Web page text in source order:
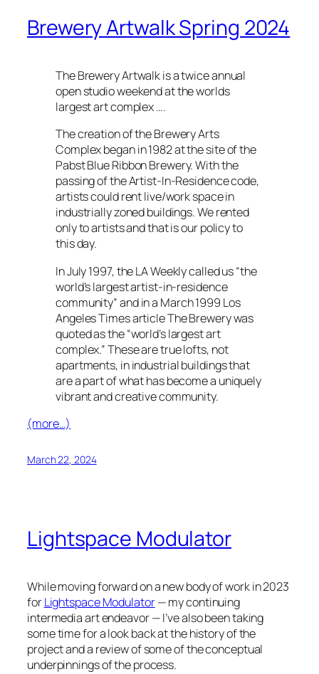
Brewery Artwalk Spring 2024
The Brewery Artwalk is a twice annual
open studio weekend at the worlds
largest art complex ….
The creation of the Brewery Arts
Complex began in 1982 at the site of the
Pabst Blue Ribbon Brewery. With the
passing of the Artist-In-Residence code,
artists could rent live/work space in
industrially zoned buildings. We rented
only to artists and that is our policy to
this day.
In July 1997, the LA Weekly called us “the
world’s largest artist-in-residence
community” and in a March 1999 Los
Angeles Times article The Brewery was
quoted as the “world’s largest art
complex.” These are true lofts, not
apartments, in industrial buildings that
are a part of what has become a uniquely
vibrant and creative community.
(more…)
March 22, 2024
Lightspace Modulator
While moving forward on a new body of work in 2023
forLightspace Modulator— my continuing
intermedia art endeavor — I’ve also been taking
some time for a look back at the history of the
project and a review of some of the conceptual
underpinnings of the process.